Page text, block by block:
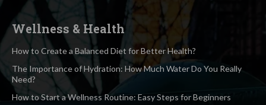
Wellness & Health
How to Create a Balanced Diet for Better Health?
The Importance of Hydration: How Much Water Do You Really
Need?
How to Start a Wellness Routine: Easy Steps for Beginners